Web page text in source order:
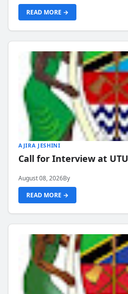
READ MORE →
AJIRA JESHINI
Call for Interview at
August 08, 2026By
READ MORE →